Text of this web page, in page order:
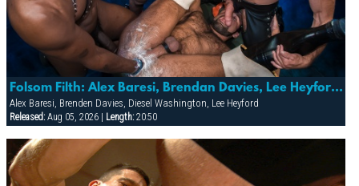
Folsom Filth: Alex Baresi, Brendan Davies, Lee Heyford & Diesel Washington
Alex Baresi, Brenden Davies, Diesel Washington, Lee Heyford
Released:Aug 05, 2026 | Length:20:50